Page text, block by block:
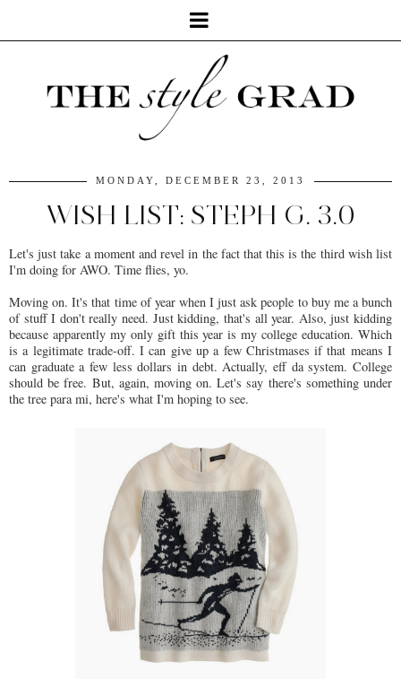
MONDAY, DECEMBER 23, 2013
WISH LIST: STEPH G. 3.0
Let's just take a moment and revel in the fact that this is the third wish list
I'm doing for AWO. Time flies, yo.
Moving on. It's that time of year when I just ask people to buy me a bunch
of stuff I don't really need. Just kidding, that's all year. Also, just kidding
because apparently my only gift this year is my college education. Which
is a legitimate trade-off. I can give up a few Christmases if that means I
can graduate a few less dollars in debt. Actually, eff da system. College
should be free. But, again, moving on. Let's say there's something under
the tree para mi, here's what I'm hoping to see.